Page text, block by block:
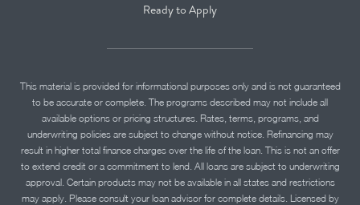
Ready to Apply
This material is provided for informational purposes only and is not guaranteed
to be accurate or complete. The programs described may not include all
available options or pricing structures. Rates, terms, programs, and
underwriting policies are subject to change without notice. Refinancing may
result in higher total finance charges over the life of the loan. This is not an offer
to extend credit or a commitment to lend. All loans are subject to underwriting
approval. Certain products may not be available in all states and restrictions
may apply. Please consult your loan advisor for complete details. Licensed by